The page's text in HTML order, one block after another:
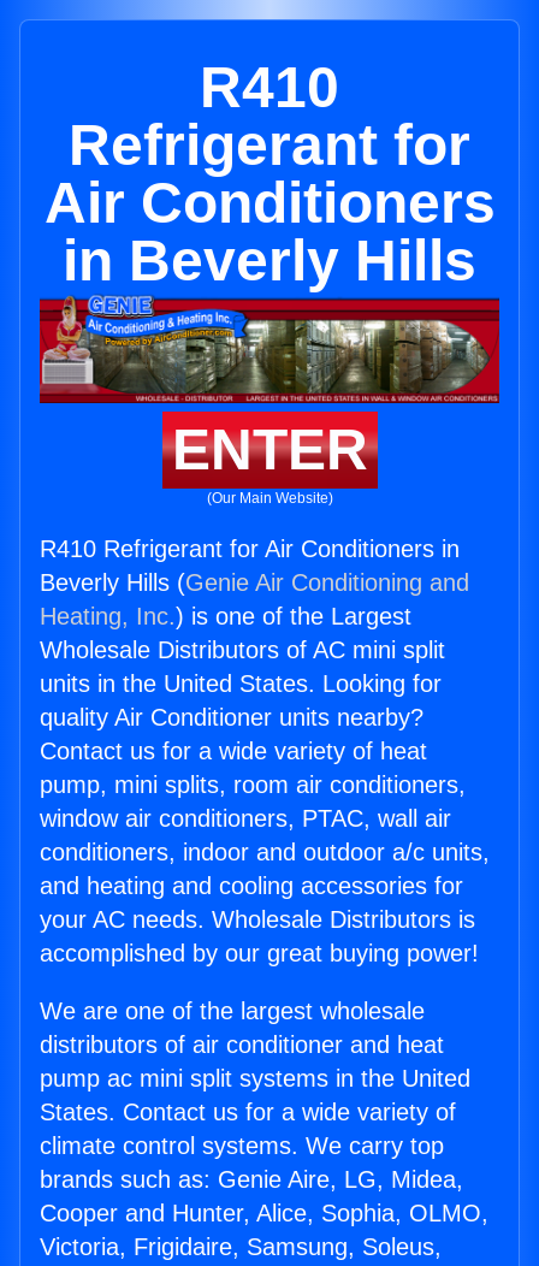
R410
Refrigerant for
Air Conditioners
in Beverly Hills
ENTER
(Our Main Website)
R410 Refrigerant for Air Conditioners in
Beverly Hills (Genie Air Conditioning and
Heating, Inc.) is one of the Largest
Wholesale Distributors of AC mini split
units in the United States. Looking for
quality Air Conditioner units nearby?
Contact us for a wide variety of heat
pump, mini splits, room air conditioners,
window air conditioners, PTAC, wall air
conditioners, indoor and outdoor a/c units,
and heating and cooling accessories for
your AC needs. Wholesale Distributors is
accomplished by our great buying power!
We are one of the largest wholesale
distributors of air conditioner and heat
pump ac mini split systems in the United
States. Contact us for a wide variety of
climate control systems. We carry top
brands such as: Genie Aire, LG, Midea,
Cooper and Hunter, Alice, Sophia, OLMO,
Victoria, Frigidaire, Samsung, Soleus,